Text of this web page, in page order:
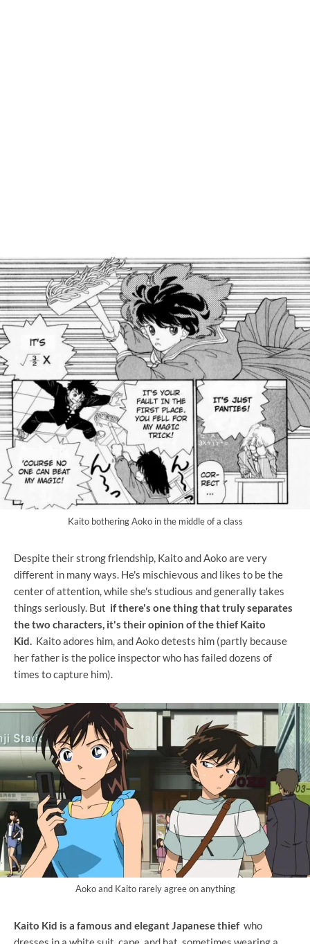
Kaito bothering Aoko in the middle of a class
Despite their strong friendship, Kaito and Aoko are very
different in many ways. He's mischievous and likes to be the
center of attention, while she's studious and generally takes
things seriously. But if there's one thing that truly separates
the two characters, it's their opinion of the thief Kaito
Kid. Kaito adores him, and Aoko detests him (partly because
her father is the police inspector who has failed dozens of
times to capture him).
Aoko and Kaito rarely agree on anything
Kaito Kid is a famous and elegant Japanese thiefwho